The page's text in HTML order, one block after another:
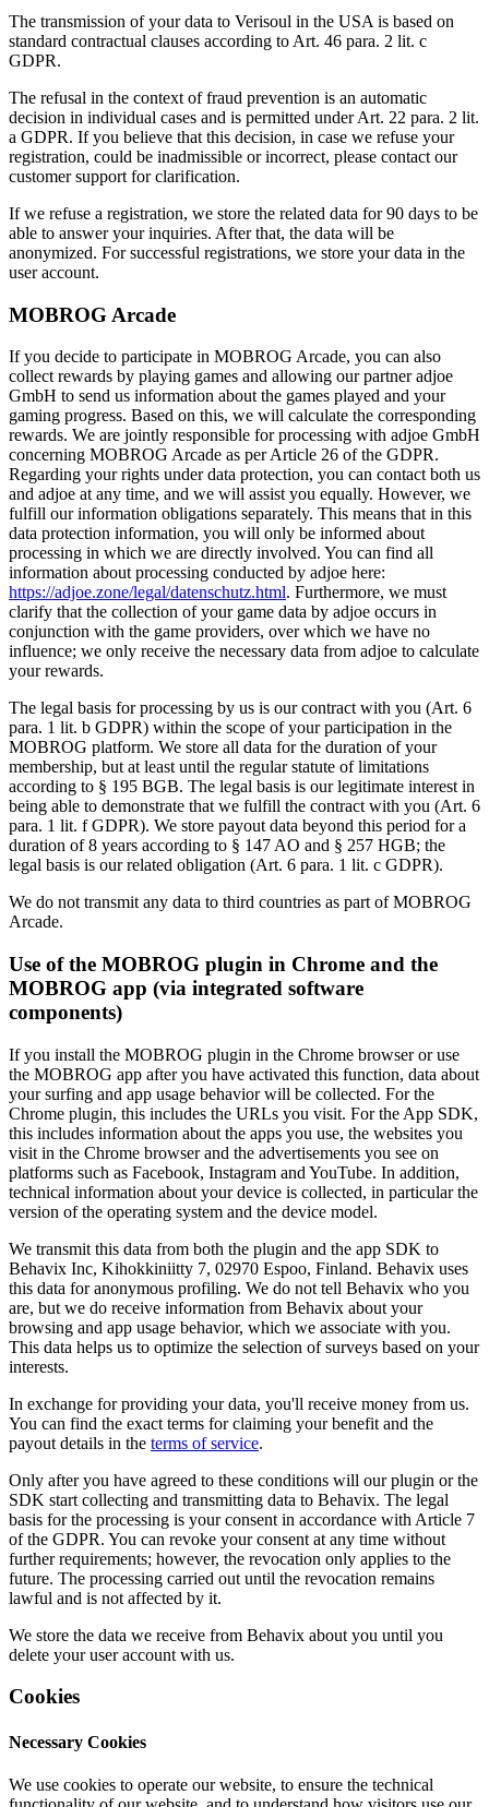
The transmission of your data to Verisoul in the USA is based on
standard contractual clauses according to Art. 46 para. 2 lit. c
GDPR.
The refusal in the context of fraud prevention is an automatic
decision in individual cases and is permitted under Art. 22 para. 2 lit.
a GDPR. If you believe that this decision, in case we refuse your
registration, could be inadmissible or incorrect, please contact our
customer support for clarification.
If we refuse a registration, we store the related data for 90 days to be
able to answer your inquiries. After that, the data will be
anonymized. For successful registrations, we store your data in the
user account.
MOBROG Arcade
If you decide to participate in MOBROG Arcade, you can also
collect rewards by playing games and allowing our partner adjoe
GmbH to send us information about the games played and your
gaming progress. Based on this, we will calculate the corresponding
rewards. We are jointly responsible for processing with adjoe GmbH
concerning MOBROG Arcade as per Article 26 of the GDPR.
Regarding your rights under data protection, you can contact both us
and adjoe at any time, and we will assist you equally. However, we
fulfill our information obligations separately. This means that in this
data protection information, you will only be informed about
processing in which we are directly involved. You can find all
information about processing conducted by adjoe here:
https://adjoe.zone/legal/datenschutz.html. Furthermore, we must
clarify that the collection of your game data by adjoe occurs in
conjunction with the game providers, over which we have no
influence; we only receive the necessary data from adjoe to calculate
your rewards.
The legal basis for processing by us is our contract with you (Art. 6
para. 1 lit. b GDPR) within the scope of your participation in the
MOBROG platform. We store all data for the duration of your
membership, but at least until the regular statute of limitations
according to § 195 BGB. The legal basis is our legitimate interest in
being able to demonstrate that we fulfill the contract with you (Art. 6
para. 1 lit. f GDPR). We store payout data beyond this period for a
duration of 8 years according to § 147 AO and § 257 HGB; the
legal basis is our related obligation (Art. 6 para. 1 lit. c GDPR).
We do not transmit any data to third countries as part of MOBROG
Arcade.
Use of the MOBROG plugin in Chrome and the
MOBROG app (via integrated software
components)
If you install the MOBROG plugin in the Chrome browser or use
the MOBROG app after you have activated this function, data about
your surfing and app usage behavior will be collected. For the
Chrome plugin, this includes the URLs you visit. For the App SDK,
this includes information about the apps you use, the websites you
visit in the Chrome browser and the advertisements you see on
platforms such as Facebook, Instagram and YouTube. In addition,
technical information about your device is collected, in particular the
version of the operating system and the device model.
We transmit this data from both the plugin and the app SDK to
Behavix Inc, Kihokkiniitty 7, 02970 Espoo, Finland. Behavix uses
this data for anonymous profiling. We do not tell Behavix who you
are, but we do receive information from Behavix about your
browsing and app usage behavior, which we associate with you.
This data helps us to optimize the selection of surveys based on your
interests.
In exchange for providing your data, you'll receive money from us.
You can find the exact terms for claiming your benefit and the
payout details in the terms of service.
Only after you have agreed to these conditions will our plugin or the
SDK start collecting and transmitting data to Behavix. The legal
basis for the processing is your consent in accordance with Article 7
of the GDPR. You can revoke your consent at any time without
further requirements; however, the revocation only applies to the
future. The processing carried out until the revocation remains
lawful and is not affected by it.
We store the data we receive from Behavix about you until you
delete your user account with us.
Cookies
Necessary Cookies
We use cookies to operate our website, to ensure the technical